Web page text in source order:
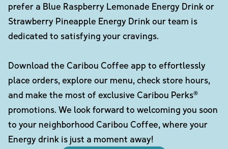
prefer a Blue Raspberry Lemonade Energy Drink or
Strawberry Pineapple Energy Drink our team is
dedicated to satisfying your cravings.
Download the Caribou Coffee app to effortlessly
place orders, explore our menu, check store hours,
and make the most of exclusive Caribou Perks®
promotions. We look forward to welcoming you soon
to your neighborhood Caribou Coffee, where your
Energy drink is just a moment away!